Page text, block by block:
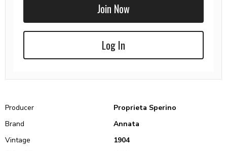
Join Now
Log In
Producer
Proprieta Sperino
Brand
Annata
Vintage
1904